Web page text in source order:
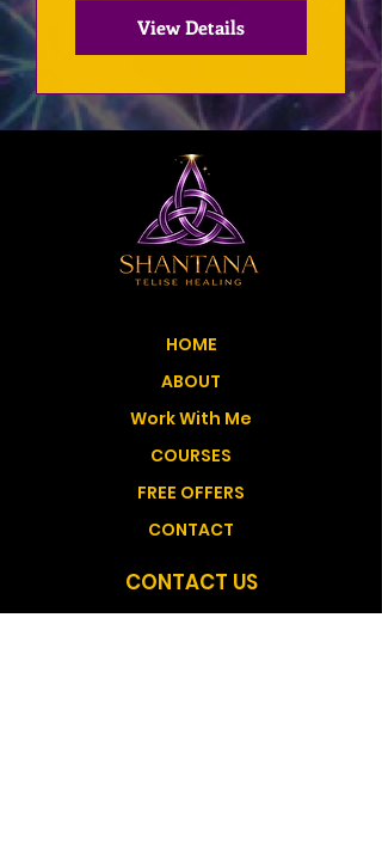
View Details
HOME
ABOUT
Work With Me
COURSES
FREE OFFERS
CONTACT
CONTACT US